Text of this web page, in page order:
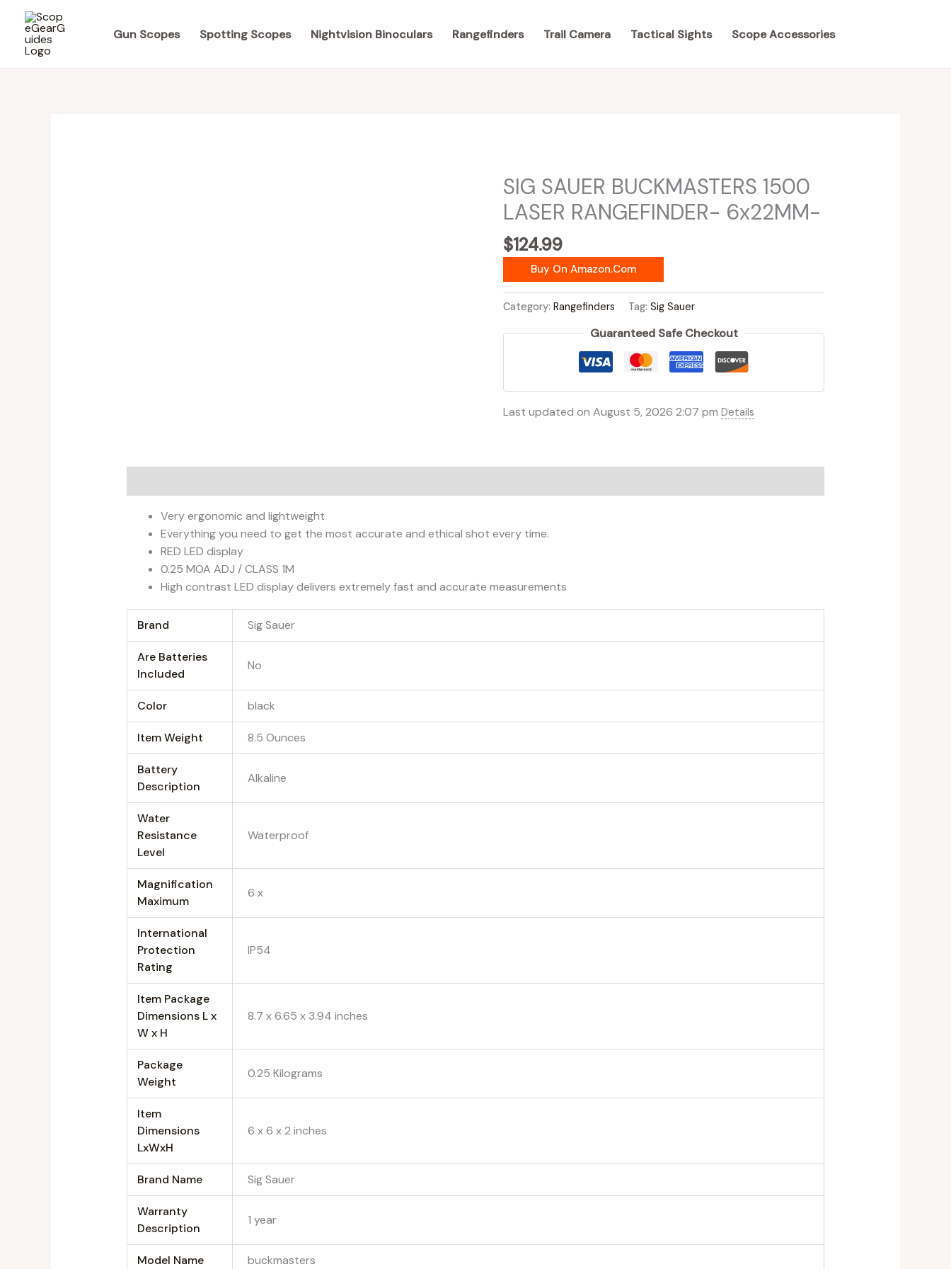
content
Gun Scopes Spotting Scopes Nightvision Binoculars Rangefinders Trail Camera Tactical Sights Scope Accessories
SIG SAUER BUCKMASTERS 1500
LASER RANGEFINDER- 6x22MM-
$124.99
Buy On Amazon.com
Category: Rangefinders Tag:Sig Sauer
Guaranteed Safe Checkout
Last updated on August 5, 2026 2:07 pmDetails
Very ergonomic and lightweight
Everything you need to get the most accurate and ethical shot every time.
RED LED display
0.25 MOA ADJ / CLASS 1M
High contrast LED display delivers extremely fast and accurate measurements
Brand ‎Sig Sauer
Are Batteries
Included
‎No
Color ‎black
Item Weight ‎8.5 Ounces
Battery
Description
‎Alkaline
Water
Resistance
Level
‎Waterproof
Magnification
Maximum
‎6 x
International
Protection
Rating
‎IP54
Item Package
Dimensions L x
W x H
‎8.7 x 6.65 x 3.94 inches
Package
Weight
‎0.25 Kilograms
Item
Dimensions
LxWxH
‎6 x 6 x 2 inches
Brand Name ‎Sig Sauer
Warranty
Description
‎1 year
Model Name ‎buckmasters